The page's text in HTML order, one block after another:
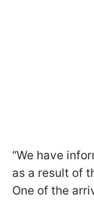
“We have
as a result of
One of the